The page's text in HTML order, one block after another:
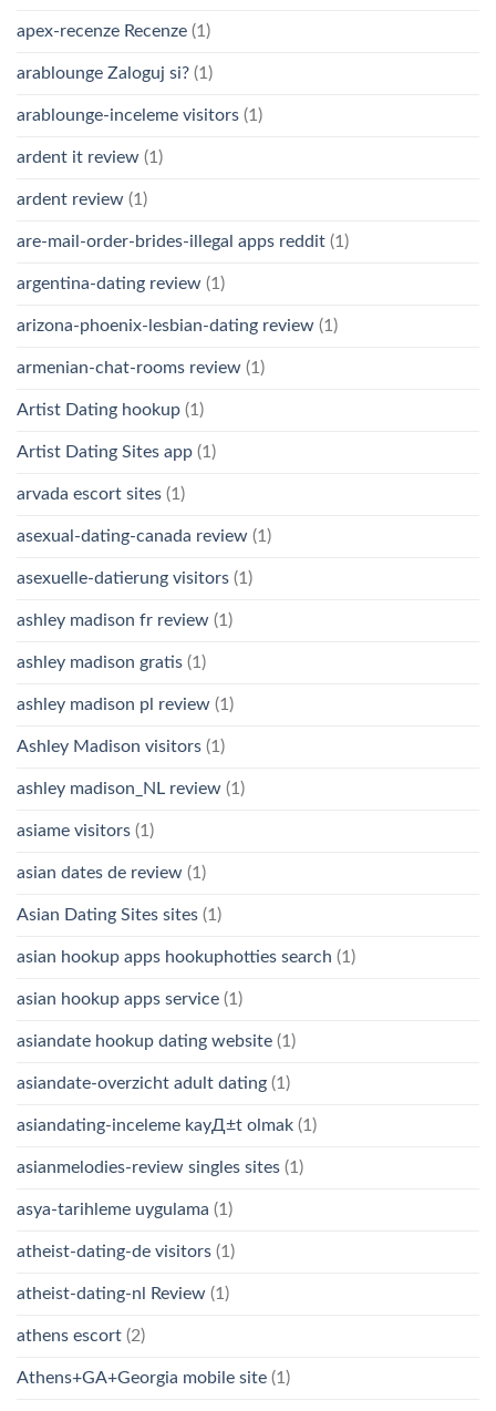
apex-recenze Recenze (1)
arablounge Zaloguj si? (1)
arablounge-inceleme visitors (1)
ardent it review (1)
ardent review (1)
are-mail-order-brides-illegal apps reddit (1)
argentina-dating review (1)
arizona-phoenix-lesbian-dating review (1)
armenian-chat-rooms review (1)
Artist Dating hookup (1)
Artist Dating Sites app (1)
arvada escort sites (1)
asexual-dating-canada review (1)
asexuelle-datierung visitors (1)
ashley madison fr review (1)
ashley madison gratis (1)
ashley madison pl review (1)
Ashley Madison visitors (1)
ashley madison_NL review (1)
asiame visitors (1)
asian dates de review (1)
Asian Dating Sites sites (1)
asian hookup apps hookuphotties search (1)
asian hookup apps service (1)
asiandate hookup dating website (1)
asiandate-overzicht adult dating (1)
asiandating-inceleme kayД±t olmak (1)
asianmelodies-review singles sites (1)
asya-tarihleme uygulama (1)
atheist-dating-de visitors (1)
atheist-dating-nl Review (1)
athens escort (2)
Athens+GA+Georgia mobile site (1)